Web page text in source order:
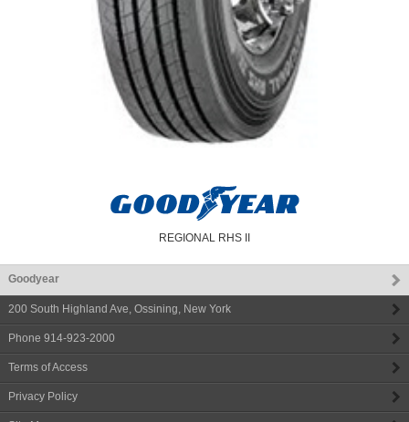
REGIONAL RHS II
Goodyear
200 South Highland Ave Ossining New York
Phone 914-923-2000
Terms of Access
Privacy Policy